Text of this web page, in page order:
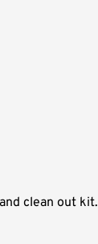
clean out kit.